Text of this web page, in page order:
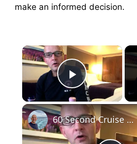
make an informed decision.
×
Play Video
60 Second Cruise Tips : Cruise Line Excursions or Not? (010)